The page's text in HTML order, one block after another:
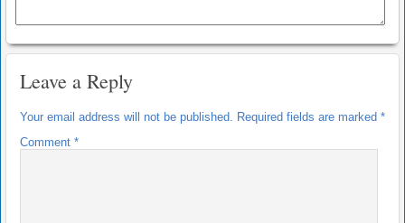
Leave a Reply
Your email address will not be published. Required fields are marked *
Comment *